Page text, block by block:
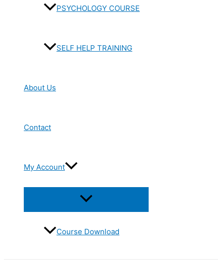
PSYCHOLOGY COURSE
SELF HELP TRAINING
About Us
Contact
My Account
Menu
Toggle
Course Download